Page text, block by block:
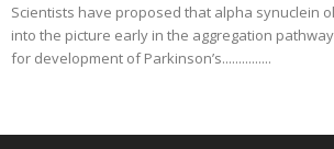
Scientists have proposed that alpha synuclein
into the picture early in the aggregation
for development of Parkinson’s...............